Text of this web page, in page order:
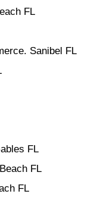
FL
Sanibel FL
FL
FL
FL